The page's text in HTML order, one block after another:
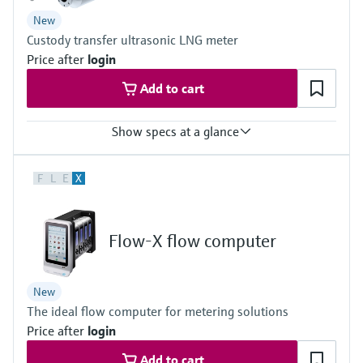
DN 50 (2") … DN 150 (6")
New
Custody transfer ultrasonic LNG meter
Price after login
Add to cart
Show specs at a glance
Volume a. c., volumetric flow a. c., Fluid velocity, Speed of sound
LNG (Liquefied Natural Gas)
Nominal pipe size
8 ″ ... 36 ″
DN200 ... DN900, Schedule 40S/STD acc. ASME B36.19 / B36.10,
others on request
F L E X
Flow-X flow computer
New
The ideal flow computer for metering solutions
Price after login